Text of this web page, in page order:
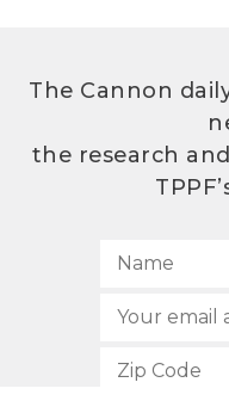
The Cannon
the research